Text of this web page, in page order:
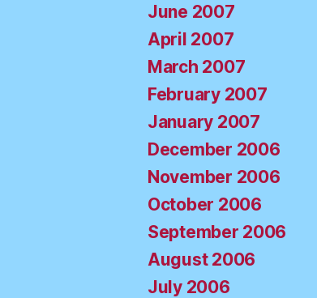
June 2007
April 2007
March 2007
February 2007
January 2007
December 2006
November 2006
October 2006
September 2006
August 2006
July 2006